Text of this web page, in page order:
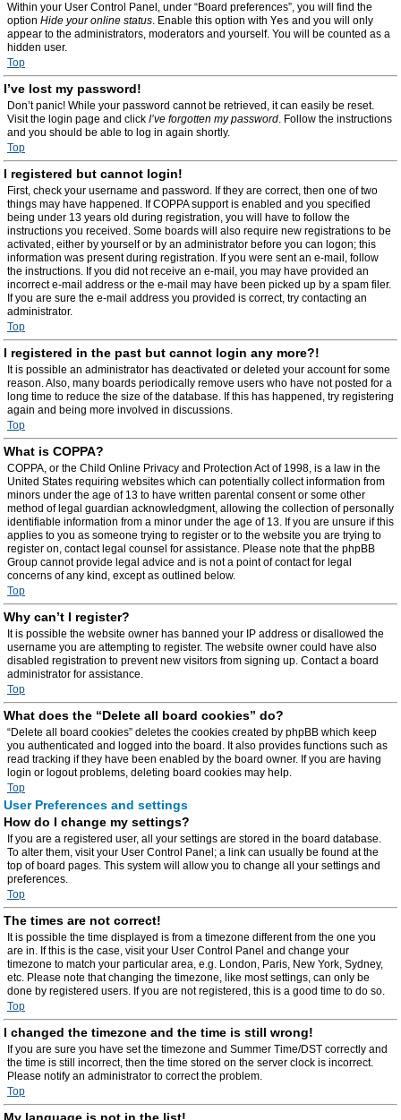
Within your User Control Panel, under “Board preferences”, you will find the
option Hide your online status. Enable this option with Yes and you will only
appear to the administrators, moderators and yourself. You will be counted as a
hidden user.
Top
I’ve lost my password!
Don’t panic! While your password cannot be retrieved, it can easily be reset.
Visit the login page and click I’ve forgotten my password. Follow the instructions
and you should be able to log in again shortly.
Top
I registered but cannot login!
First, check your username and password. If they are correct, then one of two
things may have happened. If COPPA support is enabled and you specified
being under 13 years old during registration, you will have to follow the
instructions you received. Some boards will also require new registrations to be
activated, either by yourself or by an administrator before you can logon; this
information was present during registration. If you were sent an e-mail, follow
the instructions. If you did not receive an e-mail, you may have provided an
incorrect e-mail address or the e-mail may have been picked up by a spam filer.
If you are sure the e-mail address you provided is correct, try contacting an
administrator.
Top
I registered in the past but cannot login any more?!
It is possible an administrator has deactivated or deleted your account for some
reason. Also, many boards periodically remove users who have not posted for a
long time to reduce the size of the database. If this has happened, try registering
again and being more involved in discussions.
Top
What is COPPA?
COPPA, or the Child Online Privacy and Protection Act of 1998, is a law in the
United States requiring websites which can potentially collect information from
minors under the age of 13 to have written parental consent or some other
method of legal guardian acknowledgment, allowing the collection of personally
identifiable information from a minor under the age of 13. If you are unsure if this
applies to you as someone trying to register or to the website you are trying to
register on, contact legal counsel for assistance. Please note that the phpBB
Group cannot provide legal advice and is not a point of contact for legal
concerns of any kind, except as outlined below.
Top
Why can’t I register?
It is possible the website owner has banned your IP address or disallowed the
username you are attempting to register. The website owner could have also
disabled registration to prevent new visitors from signing up. Contact a board
administrator for assistance.
Top
What does the “Delete all board cookies” do?
“Delete all board cookies” deletes the cookies created by phpBB which keep
you authenticated and logged into the board. It also provides functions such as
read tracking if they have been enabled by the board owner. If you are having
login or logout problems, deleting board cookies may help.
Top
User Preferences and settings
How do I change my settings?
If you are a registered user, all your settings are stored in the board database.
To alter them, visit your User Control Panel; a link can usually be found at the
top of board pages. This system will allow you to change all your settings and
preferences.
Top
The times are not correct!
It is possible the time displayed is from a timezone different from the one you
are in. If this is the case, visit your User Control Panel and change your
timezone to match your particular area, e.g. London, Paris, New York, Sydney,
etc. Please note that changing the timezone, like most settings, can only be
done by registered users. If you are not registered, this is a good time to do so.
Top
I changed the timezone and the time is still wrong!
If you are sure you have set the timezone and Summer Time/DST correctly and
the time is still incorrect, then the time stored on the server clock is incorrect.
Please notify an administrator to correct the problem.
Top